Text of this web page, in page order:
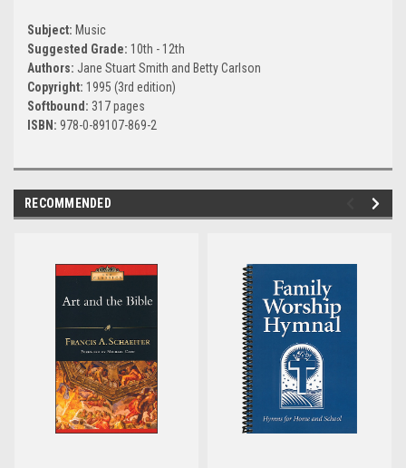
Subject: Music
Suggested Grade: 10th - 12th
Authors: Jane Stuart Smith and Betty Carlson
Copyright: 1995 (3rd edition)
Softbound: 317 pages
ISBN: 978-0-89107-869-2
RECOMMENDED